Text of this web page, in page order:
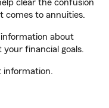
clear the confusion
comes to annuities.
about
financial goals.
information.